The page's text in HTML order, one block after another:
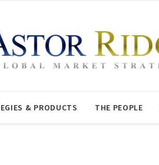
& PRODUCTS THE PEOPLE